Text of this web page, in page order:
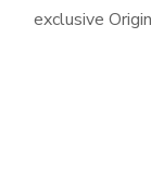
exclusive